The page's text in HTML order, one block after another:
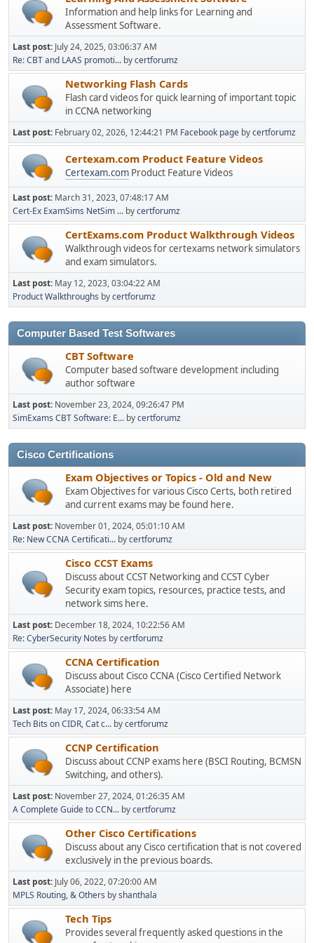
Information and help links for Learning and
Assessment Software.
Last post: July 24, 2025, 03:06:37 AM
Re: CBT and LAAS promoti... bycertforumz
Networking Flash Cards
Flash card videos for quick learning of important topic
in CCNA networking
Last post: February 02, 2026, 12:44:21 PM Facebook page bycertforumz
Certexam.com Product Feature Videos
Certexam.com Product Feature Videos
Last post: March 31, 2023, 07:48:17 AM
Cert-Ex ExamSims NetSim ... bycertforumz
CertExams.com Product Walkthrough Videos
Walkthrough videos for certexams network simulators
and exam simulators.
Last post: May 12, 2023, 03:04:22 AM
Product Walkthroughs bycertforumz
Computer Based Test Softwares
CBT Software
Computer based software development including
author software
Last post: November 23, 2024, 09:26:47 PM
SimExams CBT Software: E... bycertforumz
Cisco Certifications
Exam Objectives or Topics - Old and New
Exam Objectives for various Cisco Certs, both retired
and current exams may be found here.
Last post: November 01, 2024, 05:01:10 AM
Re: New CCNA Certificati... bycertforumz
Cisco CCST Exams
Discuss about CCST Networking and CCST Cyber
Security exam topics, resources, practice tests, and
network sims here.
Last post: December 18, 2024, 10:22:56 AM
Re: CyberSecurity Notes bycertforumz
CCNA Certification
Discuss about Cisco CCNA (Cisco Certified Network
Associate) here
Last post: May 17, 2024, 06:33:54 AM
Tech Bits on CIDR, Cat c... bycertforumz
CCNP Certification
Discuss about CCNP exams here (BSCI Routing, BCMSN
Switching, and others).
Last post: November 27, 2024, 01:26:35 AM
A Complete Guide to CCN... bycertforumz
Other Cisco Certifications
Discuss about any Cisco certification that is not covered
exclusively in the previous boards.
Last post: July 06, 2022, 07:20:00 AM
MPLS Routing, & Others byshanthala
Tech Tips
Provides several frequently asked questions in the